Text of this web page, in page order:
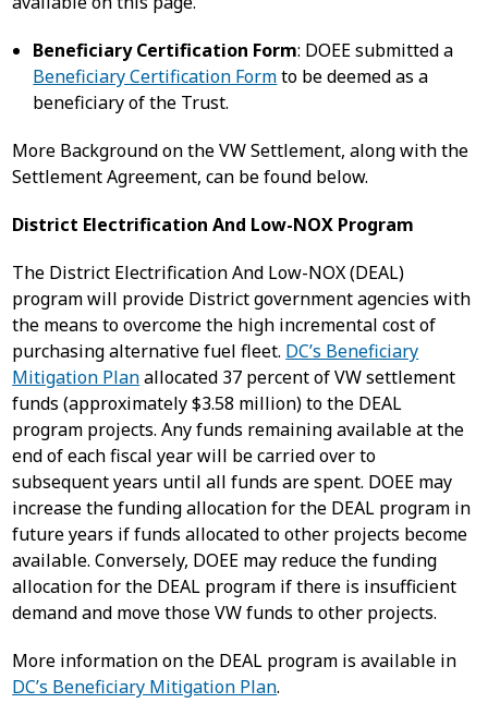
Beneficiary Certification Form: DOEE submitted a
Beneficiary Certification Formto be deemed as a
beneficiary of the Trust.
More Background on the VW Settlement, along with the
Settlement Agreement, can be found below.
District Electrification And Low-NOX Program
The District Electrification And Low-NOX (DEAL)
program will provide District government agencies with
the means to overcome the high incremental cost of
purchasing alternative fuel fleet. DC’s Beneficiary
Mitigation Planallocated 37 percent of VW settlement
funds (approximately $3.58 million) to the DEAL
program projects. Any funds remaining available at the
end of each fiscal year will be carried over to
subsequent years until all funds are spent. DOEE may
increase the funding allocation for the DEAL program in
future years if funds allocated to other projects become
available. Conversely, DOEE may reduce the funding
allocation for the DEAL program if there is insufficient
demand and move those VW funds to other projects.
More information on the DEAL program is available in
DC’s Beneficiary Mitigation Plan.